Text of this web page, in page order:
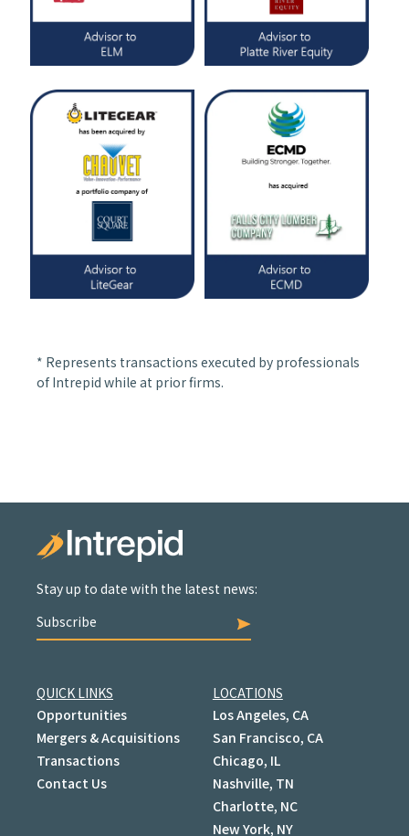
* Represents transactions executed by professionals
of Intrepid while at prior firms.
Stay up to date with the latest news:
Subscribe
QUICK LINKS
Opportunities
Mergers & Acquisitions
Transactions
Contact Us
LOCATIONS
Los Angeles, CA
San Francisco, CA
Chicago, IL
Nashville, TN
Charlotte, NC
New York, NY